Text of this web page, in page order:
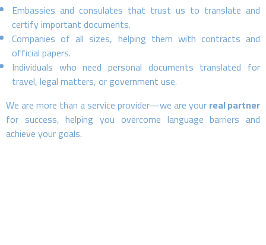
Embassies and consulates that trust us to translate and
certify important documents.
Companies of all sizes, helping them with contracts and
official papers.
Individuals who need personal documents translated for
travel, legal matters, or government use.
We are more than a service provider—we are yourreal partner
for success, helping you overcome language barriers and
achieve your goals.